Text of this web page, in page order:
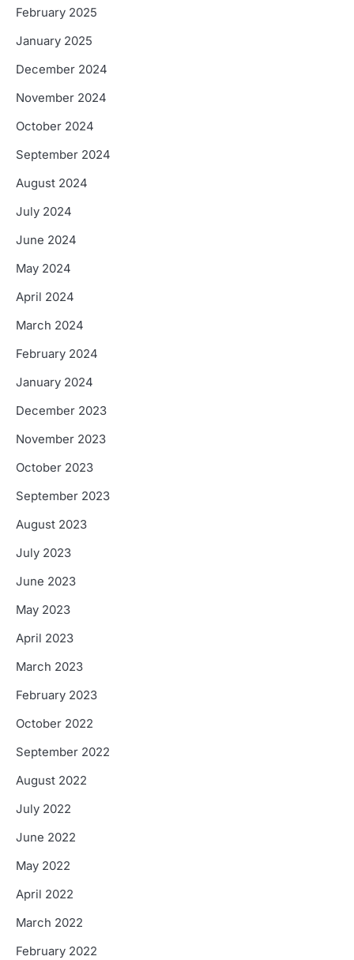
February 2025
January 2025
December 2024
November 2024
October 2024
September 2024
August 2024
July 2024
June 2024
May 2024
April 2024
March 2024
February 2024
January 2024
December 2023
November 2023
October 2023
September 2023
August 2023
July 2023
June 2023
May 2023
April 2023
March 2023
February 2023
October 2022
September 2022
August 2022
July 2022
June 2022
May 2022
April 2022
March 2022
February 2022